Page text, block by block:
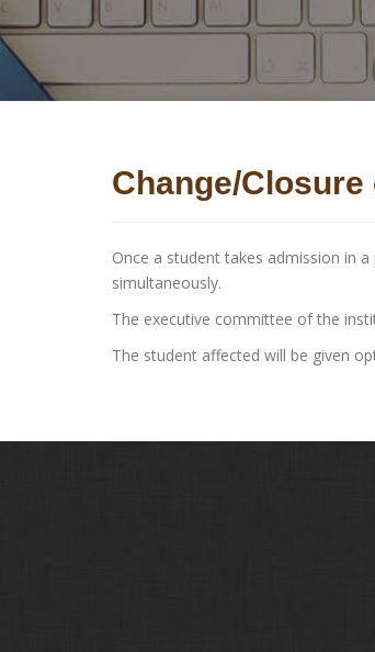
Change/
Once a student takes admission in
simultaneously.
The executive committee of the
The student affected will be given